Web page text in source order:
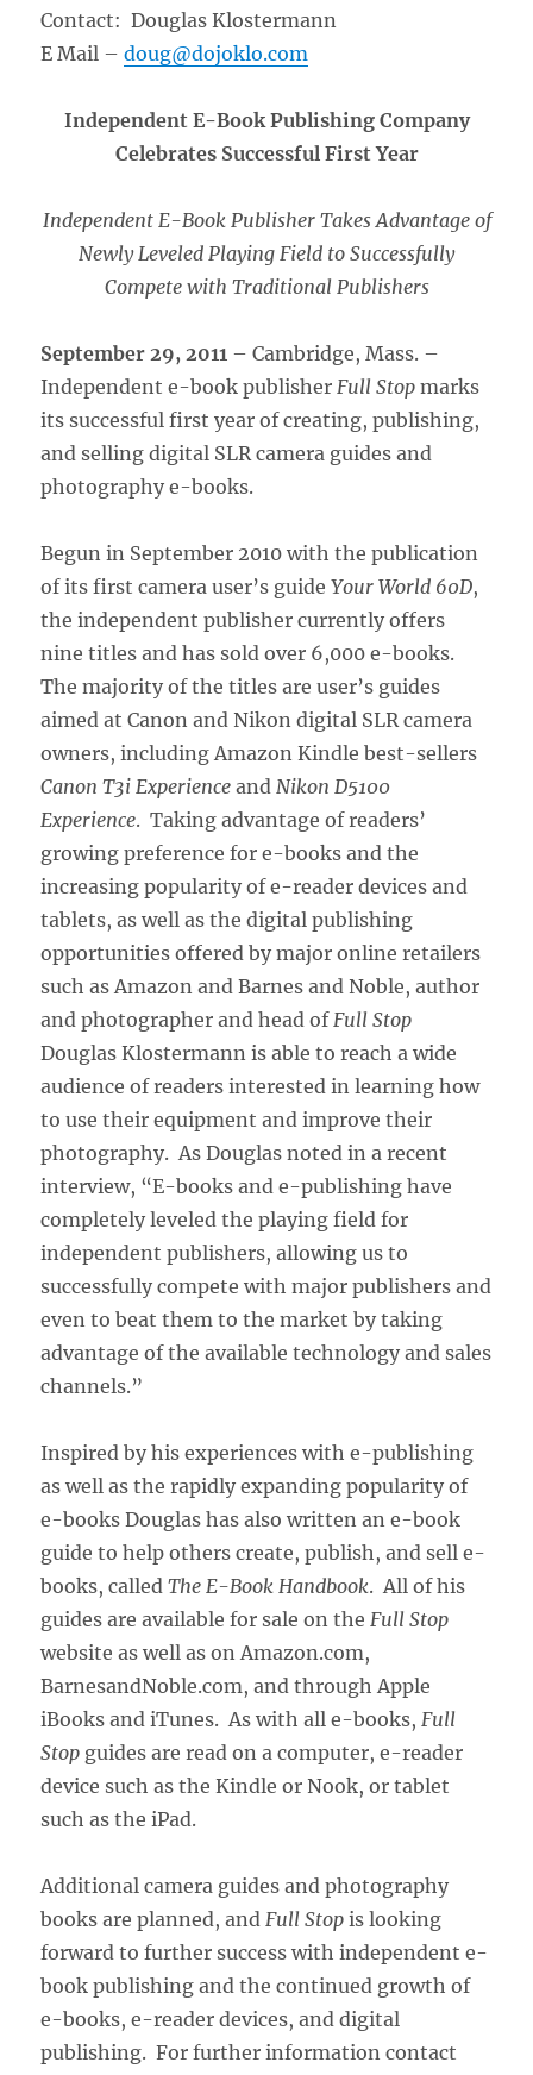
Contact: Douglas Klostermann
E Mail –doug@dojoklo.com
Independent E-Book Publishing Company
Celebrates Successful First Year
Independent E-Book Publisher Takes Advantage of
Newly Leveled Playing Field to Successfully
Compete with Traditional Publishers
September 29, 2011 – Cambridge, Mass. –
Independent e-book publisher Full Stop marks
its successful first year of creating, publishing,
and selling digital SLR camera guides and
photography e-books.
Begun in September 2010 with the publication
of its first camera user’s guideYour World 60D,
the independent publisher currently offers
nine titles and has sold over 6,000 e-books.
The majority of the titles are user’s guides
aimed at Canon and Nikon digital SLR camera
owners, including Amazon Kindle best-sellers
Canon T3i Experience and Nikon D5100
Experience. Taking advantage of readers’
growing preference for e-books and the
increasing popularity of e-reader devices and
tablets, as well as the digital publishing
opportunities offered by major online retailers
such as Amazon and Barnes and Noble, author
and photographer and head of Full Stop
Douglas Klostermann is able to reach a wide
audience of readers interested in learning how
to use their equipment and improve their
photography. As Douglas noted in a recent
interview, “E-books and e-publishing have
completely leveled the playing field for
independent publishers, allowing us to
successfully compete with major publishers and
even to beat them to the market by taking
advantage of the available technology and sales
channels.”
Inspired by his experiences with e-publishing
as well as the rapidly expanding popularity of
e-books Douglas has also written an e-book
guide to help others create, publish, and sell e-
books, calledThe E-Book Handbook. All of his
guides are available for sale on the Full Stop
website as well as on Amazon.com,
BarnesandNoble.com, and through Apple
iBooks and iTunes. As with all e-books, Full
Stop guides are read on a computer, e-reader
device such as the Kindle or Nook, or tablet
such as the iPad.
Additional camera guides and photography
books are planned, and Full Stop is looking
forward to further success with independent e-
book publishing and the continued growth of
e-books, e-reader devices, and digital
publishing. For further information contact